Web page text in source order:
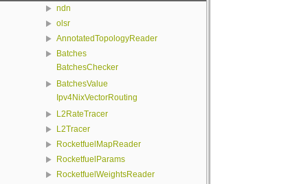
ndn
olsr
AnnotatedTopologyReader
Batches
BatchesChecker
BatchesValue
Ipv4NixVectorRouting
L2RateTracer
L2Tracer
RocketfuelMapReader
RocketfuelParams
RocketfuelWeightsReader